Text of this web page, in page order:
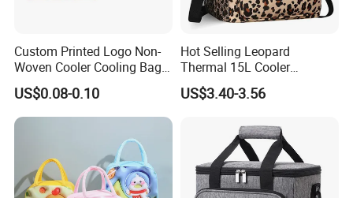
Custom Printed Logo Non-
Woven Cooler Cooling Bag
Thermal Takeaway Bag
Insulated Insulation Lunch
Food Delivery Bag for Keep
US$0.08-0.10
Hot Selling Leopard
Thermal 15L Cooler
Inuslated Lunch Bag for
Women Adults
US$3.40-3.56